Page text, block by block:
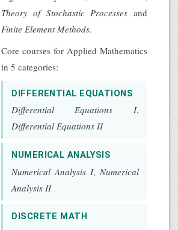
Theory of Stochastic Processes and
Finite Element Methods.
Core courses for Applied Mathematics
in 5 categories:
DIFFERENTIAL EQUATIONS
Differential Equations I,
Differential Equations II
NUMERICAL ANALYSIS
Numerical Analysis I, Numerical
Analysis II
DISCRETE MATH